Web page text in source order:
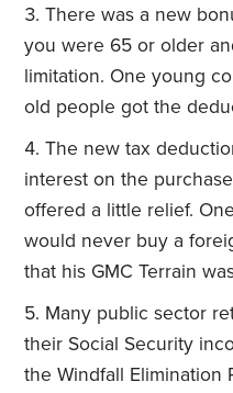
There was a new
you were 65 or older
limitation. One young
old people got the
The new tax
interest on the
offered a little relief.
would never buy a
that his GMC Terrain
Many public sector
their Social Security
the Windfall Elimination